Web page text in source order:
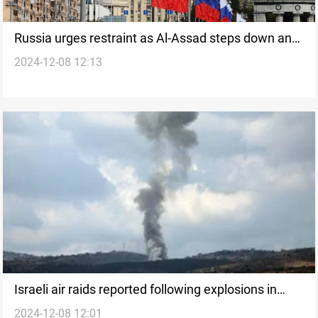
Russia urges restraint as Al-Assad steps down and
leaves Syria
2024-12-08 12:13
Israeli air raids reported following explosions in
south Syria
2024-12-08 12:01